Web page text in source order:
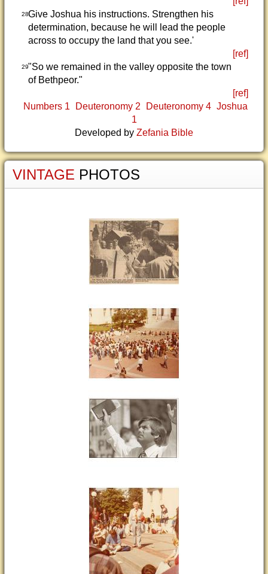
28Give Joshua his instructions. Strengthen his
determination, because he will lead the people
across to occupy the land that you see.'
[ref]
29"So we remained in the valley opposite the town
of Bethpeor."
[ref]
Numbers 1
Deuteronomy 2 Deuteronomy 4 Joshua
1
Developed by Zefania Bible
VINTAGE PHOTOS